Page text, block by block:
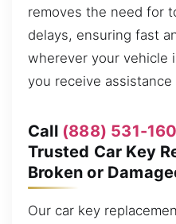
removes the need for
delays, ensuring fast
wherever your vehicle
you receive
Call (888) 531-
Trusted Car Key
Broken or
Our car key